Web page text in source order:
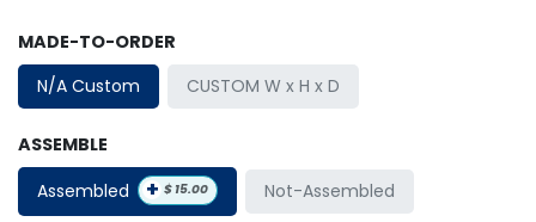
MADE-TO-ORDER
N/A Custom
CUSTOM W x H x D
ASSEMBLE
Assembled
+ $ 15.00 Not-Assembled